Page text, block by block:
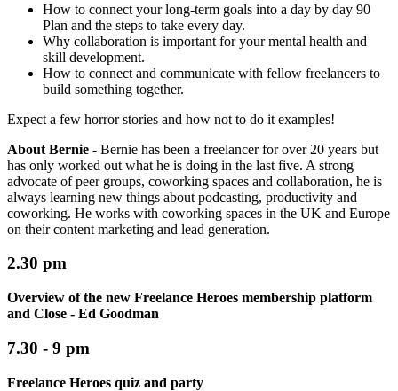
How to connect your long-term goals into a day by day 90
Plan and the steps to take every day.
Why collaboration is important for your mental health and
skill development.
How to connect and communicate with fellow freelancers to
build something together.
Expect a few horror stories and how not to do it examples!
About Bernie - Bernie has been a freelancer for over 20 years but
has only worked out what he is doing in the last five. A strong
advocate of peer groups, coworking spaces and collaboration, he is
always learning new things about podcasting, productivity and
coworking. He works with coworking spaces in the UK and Europe
on their content marketing and lead generation.
2.30 pm
Overview of the new Freelance Heroes membership platform
and Close - Ed Goodman
7.30 - 9 pm
Freelance Heroes quiz and party